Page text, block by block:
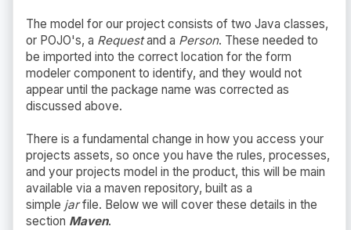
The model for our project consists of two Java classes,
or POJO's, a Requestand a Person. These needed to
be imported into the correct location for the form
modeler component to identify, and they would not
appear until the package name was corrected as
discussed above.
There is a fundamental change in how you access your
projects assets, so once you have the rules, processes,
and your projects model in the product, this will be main
available via a maven repository, built as a
simple jar file. Below we will cover these details in the
section Maven.